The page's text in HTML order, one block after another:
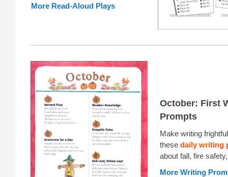
More Read-Aloud Plays
October: First
Prompts
Make writing
these daily writing
about fall, fire
More Writing